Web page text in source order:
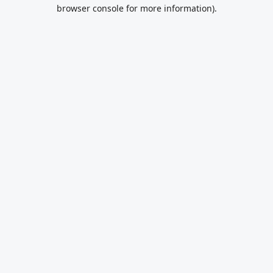
browser console for more information).